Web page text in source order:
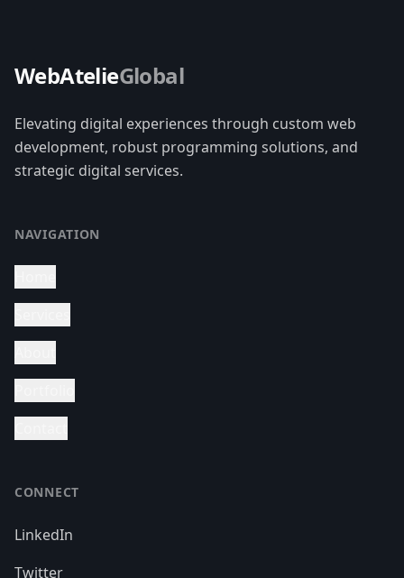
WebAtelieGlobal
Elevating digital experiences through custom web
development, robust programming solutions, and
strategic digital services.
NAVIGATION
CONNECT
LinkedIn
Twitter